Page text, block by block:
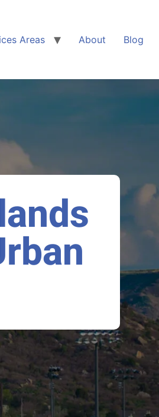
Areas About Blog